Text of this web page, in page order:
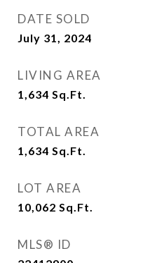
DATE SOLD
July 31, 2024
LIVING AREA
1,634 Sq.Ft.
TOTAL AREA
1,634 Sq.Ft.
LOT AREA
10,062 Sq.Ft.
MLS® ID